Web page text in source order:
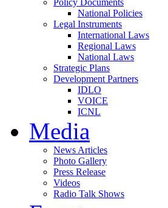
National Policies
Legal Instruments
International Laws
Regional Laws
National Laws
Strategic Plans
Development Partners
IDLO
VOICE
ICNL
Media
News Articles
Photo Gallery
Press Release
Videos
Radio Talk Shows